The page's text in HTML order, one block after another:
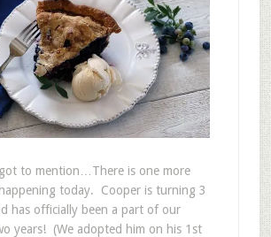
to mention…There is one more
today. Cooper is turning 3
has officially been a part of our
years! (We adopted him on his 1st